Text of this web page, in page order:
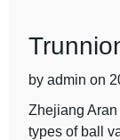
by admin on
Zhejiang
types of ball